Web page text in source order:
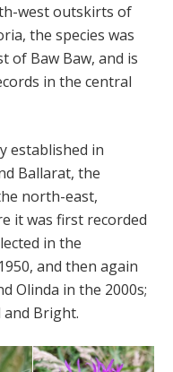
west outskirts of
the species was
of Baw Baw, and is
in the central
established in
Ballarat, the
north-east,
it was first recorded
in the
and then again
Olinda in the 2000s;
Bright.